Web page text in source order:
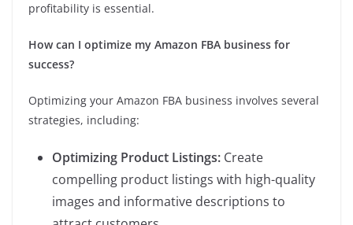
profitability is essential.
How can I optimize my Amazon FBA business for
success?
Optimizing your Amazon FBA business involves several
strategies, including:
Optimizing Product Listings: Create
compelling product listings with high-quality
images and informative descriptions to